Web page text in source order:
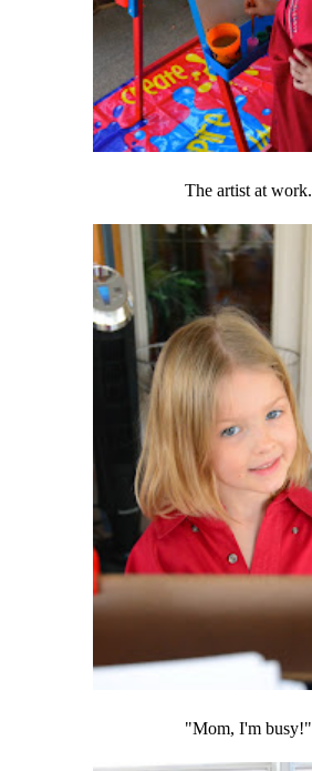
The artist at work.
"Mom, I'm busy!"